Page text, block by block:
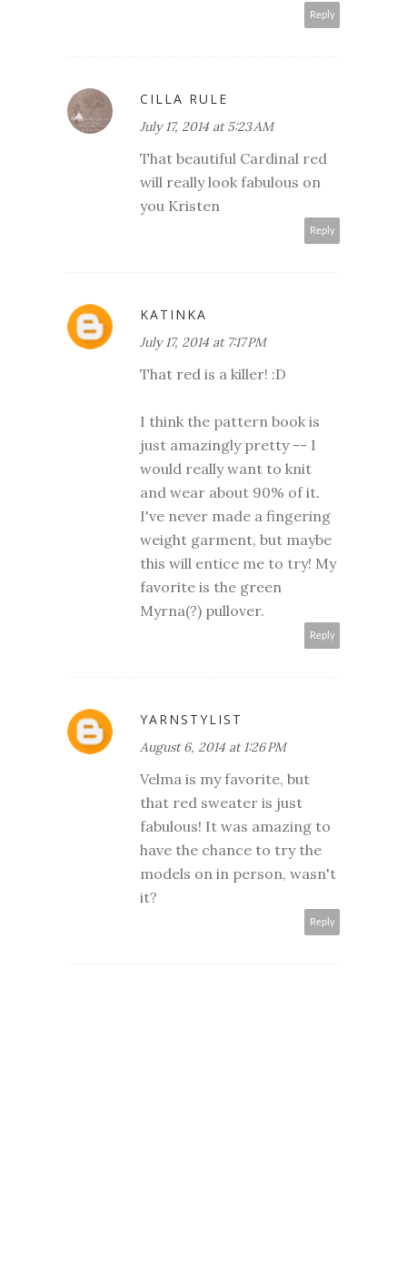
Reply
CILLA RULE
July 17, 2014 at 5:23 AM
That beautiful Cardinal red
will really look fabulous on
you Kristen
Reply
KATINKA
July 17, 2014 at 7:17 PM
That red is a killer! :D
I think the pattern book is
just amazingly pretty -- I
would really want to knit
and wear about 90% of it.
I've never made a fingering
weight garment, but maybe
this will entice me to try! My
favorite is the green
Myrna(?) pullover.
Reply
YARNSTYLIST
August 6, 2014 at 1:26 PM
Velma is my favorite, but
that red sweater is just
fabulous! It was amazing to
have the chance to try the
models on in person, wasn't
it?
Reply